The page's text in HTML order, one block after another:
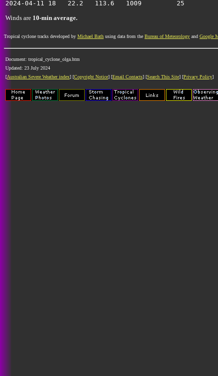
Winds are 10-min average.
Tropical cyclone tracks developed by Michael Bath using data from the Bureau of Meteorology and Google
Document: tropical_cyclone_olga.htm
Updated: 23 July 2024
[Australian Severe Weather index] [Copyright Notice] [Email Contacts] [Search This Site] [Privacy Policy]